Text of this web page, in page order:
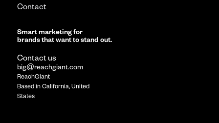
Contact
Smart marketing for
brands that want to stand out.
Contact us
big@reachgiant.com
ReachGiant
Based in California, United
States